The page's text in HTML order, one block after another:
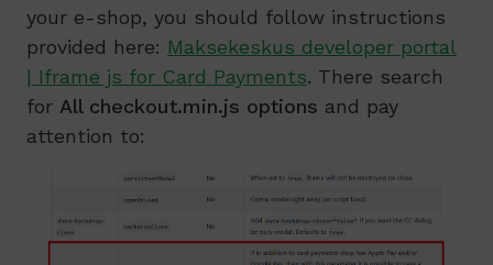
your e-shop, you should follow instructions
provided here: Maksekeskus developer portal
| Iframe js for Card Payments. There search
for All checkout.min.js options and pay
attention to: